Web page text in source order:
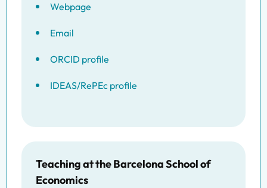
Webpage
Email
ORCID profile
IDEAS/RePEc profile
Teaching at the Barcelona School of
Economics